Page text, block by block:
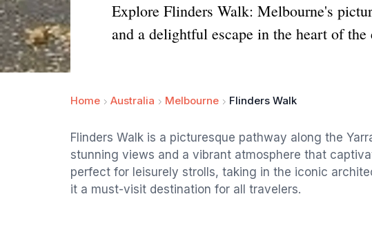
Explore Flinders Walk: Melbourne's
and a delightful escape in the heart of the
Home Australia Melbourne Flinders Walk
Flinders Walk is a picturesque pathway along the
stunning views and a vibrant atmosphere that
perfect for leisurely strolls, taking in the iconic
it a must-visit destination for all travelers.